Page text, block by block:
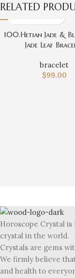
RELATED
100.Hetian Jade &
Jade Leaf
bracelet
$99.00
Horoscope Crystal
crystal in the world.
Crystals are gems
We firmly believe
and health to